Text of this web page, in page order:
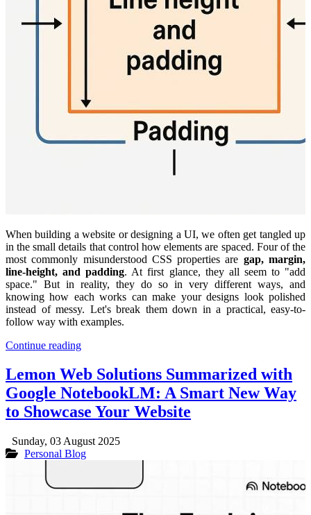
When building a website or designing a UI, we often get tangled up
in the small details that control how elements are spaced. Four of the
most commonly misunderstood CSS properties are gap, margin,
line-height, and padding. At first glance, they all seem to "add
space." But in reality, they do so in very different ways, and
knowing how each works can make your designs look polished
instead of messy. Let's break them down in a practical, easy-to-
follow way with examples.
Continue reading
Lemon Web Solutions Summarized with
Google NotebookLM: A Smart New Way
to Showcase Your Website
Sunday, 03 August 2025
Personal Blog